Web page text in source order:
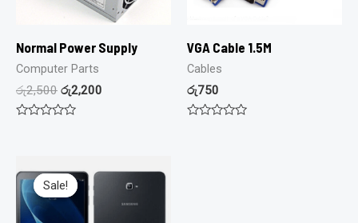
Normal Power Supply
Computer Parts
රු2,500 රු2,200
5
VGA Cable 1.5M
Cables
රු750
Sale!
Sale!